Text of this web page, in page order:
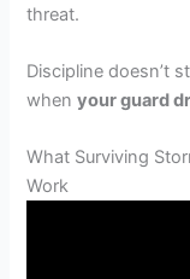
threat.
Discipline doesn’t
whenyour guard
What Surviving
Work